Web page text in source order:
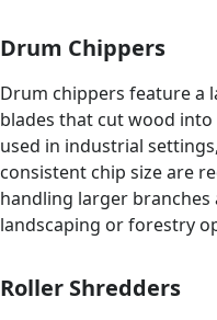
Drum Chippers
Drum chippers feature
blades that cut wood into
used in industrial
consistent chip size are
handling larger
landscaping or forestry
Roller Shredders